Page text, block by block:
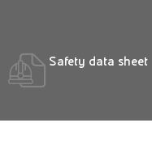
Safety data sheet